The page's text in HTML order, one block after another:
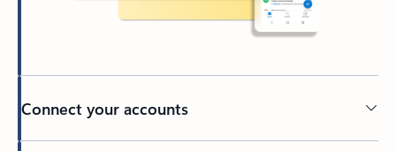
Connect your accounts